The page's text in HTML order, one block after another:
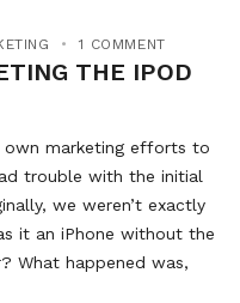
1 COMMENT
THE IPOD
marketing efforts to
trouble with the initial
we weren’t exactly
it an iPhone without the
What happened was,